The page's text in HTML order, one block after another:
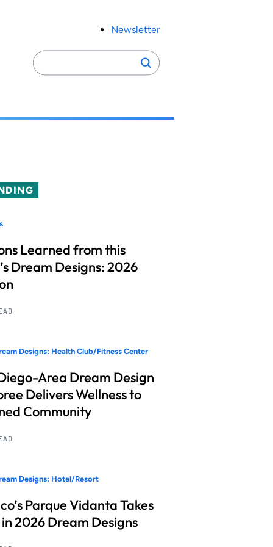
Newsletter
Search
for:
Search
Learned from this
Dream Designs: 2026
Designs: Health Club/Fitness Center
Area Dream Design
Delivers Wellness to
Community
Designs: Hotel/Resort
Parque Vidanta Takes
2026 Dream Designs